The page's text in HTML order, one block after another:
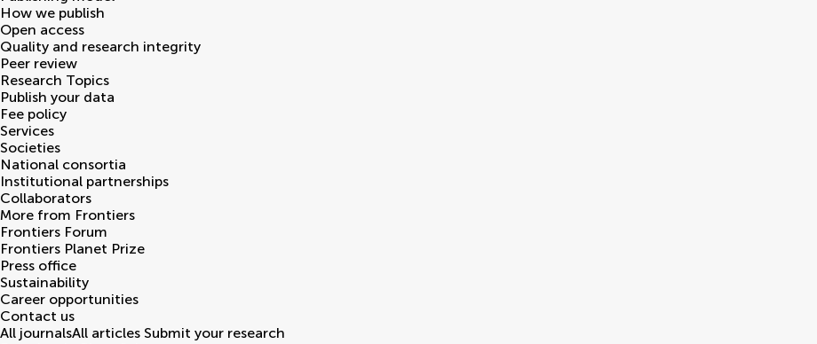
How we publish
Open access
Quality and research integrity
Peer review
Research Topics
Publish your data
Fee policy
Services
Societies
National consortia
Institutional partnerships
Collaborators
More from Frontiers
Frontiers Forum
Frontiers Planet Prize
Press office
Sustainability
Career opportunities
Contact us
All journalsAll articles Submit your research